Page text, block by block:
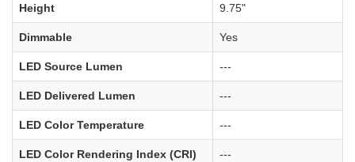
Height 9.75"
Dimmable Yes
LED Source Lumen ---
LED Delivered Lumen ---
LED Color Temperature ---
LED Color Rendering Index (CRI) ---